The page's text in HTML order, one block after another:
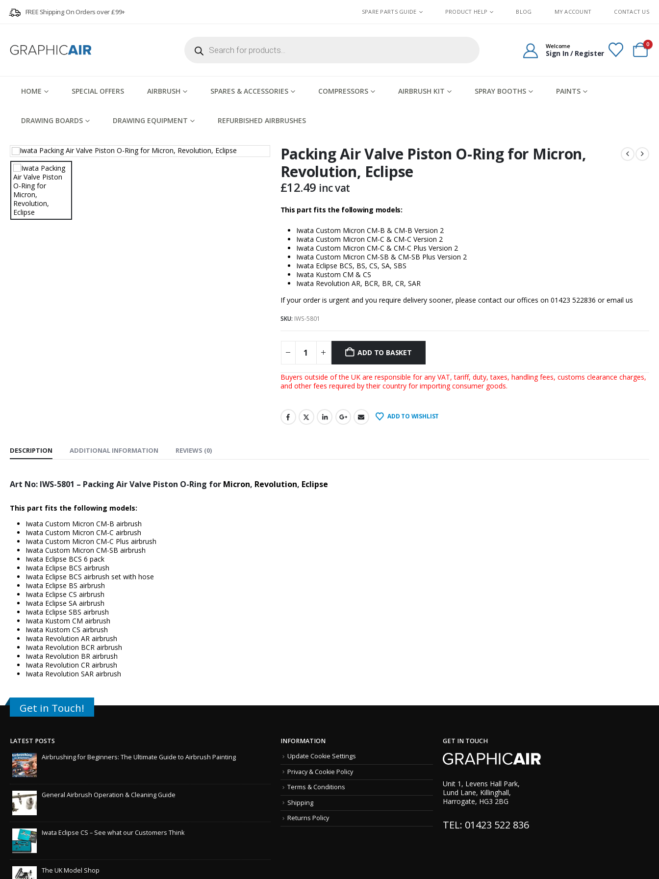
FREE Shipping On Orders over £99+ SPARE PARTS GUIDE PRODUCT HELP BLOG MY ACCOUNT CONTACT US
search Welcome
Sign In / Register
0
HOME SPECIAL OFFERS AIRBRUSH SPARES & ACCESSORIES COMPRESSORS AIRBRUSH KIT SPRAY BOOTHS PAINTS
DRAWING BOARDS DRAWING EQUIPMENT REFURBISHED AIRBRUSHES
Packing Air Valve Piston O-Ring for Micron,
Revolution, Eclipse
£12.49 inc vat
This part fits the following models:
Iwata Custom Micron CM-B & CM-B Version 2
Iwata Custom Micron CM-C & CM-C Version 2
Iwata Custom Micron CM-C & CM-C Plus Version 2
Iwata Custom Micron CM-SB & CM-SB Plus Version 2
Iwata Eclipse BCS, BS, CS, SA, SBS
Iwata Kustom CM & CS
Iwata Revolution AR, BCR, BR, CR, SAR
If your order is urgent and you require delivery sooner, please contact our offices on 01423 522836 oremail us
SKU: IWS-5801
ADD TO BASKET
Buyers outside of the UK are responsible for any VAT, tariff, duty, taxes, handling fees, customs clearance charges,
and other fees required by their country for importing consumer goods.
ADD TO WISHLIST
DESCRIPTION ADDITIONAL INFORMATION REVIEWS (0)
Art No: IWS-5801 – Packing Air Valve Piston O-Ring for Micron, Revolution, Eclipse
This part fits the following models:
Iwata Custom Micron CM-B airbrush
Iwata Custom Micron CM-C airbrush
Iwata Custom Micron CM-C Plus airbrush
Iwata Custom Micron CM-SB airbrush
Iwata Eclipse BCS 6 pack
Iwata Eclipse BCS airbrush
Iwata Eclipse BCS airbrush set with hose
Iwata Eclipse BS airbrush
Iwata Eclipse CS airbrush
Iwata Eclipse SA airbrush
Iwata Eclipse SBS airbrush
Iwata Kustom CM airbrush
Iwata Kustom CS airbrush
Iwata Revolution AR airbrush
Iwata Revolution BCR airbrush
Iwata Revolution BR airbrush
Iwata Revolution CR airbrush
Iwata Revolution SAR airbrush
Get in Touch!
LATEST POSTS
Airbrushing for Beginners: The Ultimate Guide to Airbrush Painting
General Airbrush Operation & Cleaning Guide
Iwata Eclipse CS – See what our Customers Think
The UK Model Shop
INFORMATION
Update Cookie Settings
Privacy & Cookie Policy
Terms & Conditions
Shipping
Returns Policy
GET IN TOUCH
Unit 1, Levens Hall Park,
Lund Lane, Killinghall,
Harrogate, HG3 2BG
TEL: 01423 522 836